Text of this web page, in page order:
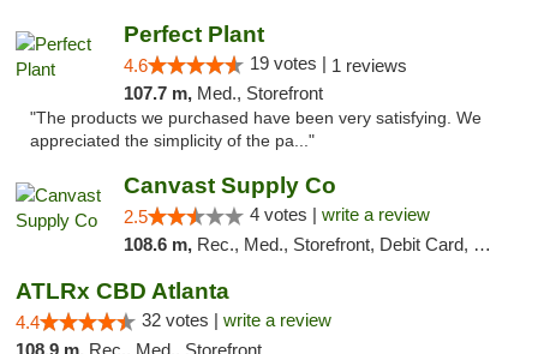
Perfect Plant
4.6 19 votes | 1 reviews
107.7 m, Med., Storefront
"The products we purchased have been very satisfying. We
appreciated the simplicity of the pa..."
Canvast Supply Co
2.5 4 votes | write a review
108.6 m, Rec., Med., Storefront, Debit Card, Delivery, Pickup
ATLRx CBD Atlanta
4.4 32 votes | write a review
108.9 m, Rec., Med., Storefront